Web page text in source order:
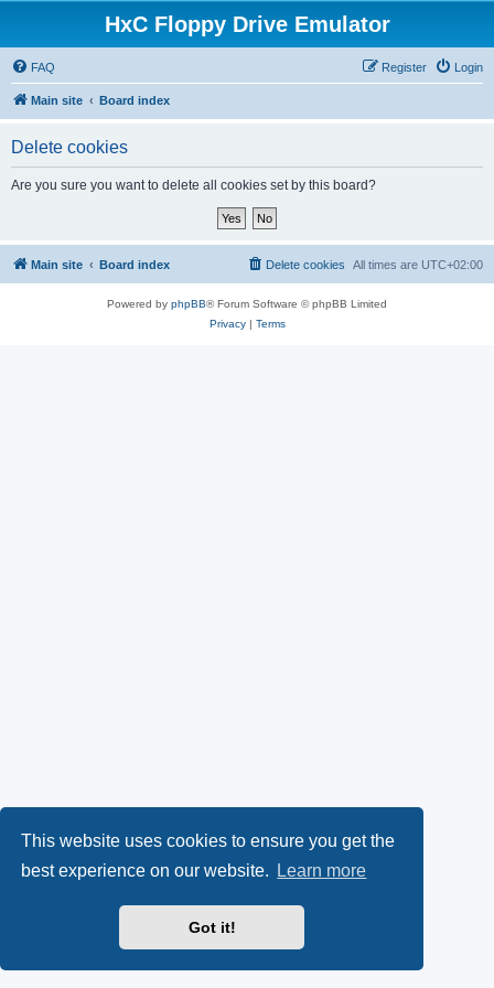
This website uses cookies to ensure you get the
best experience on our website.
Learn more
Got it!
HxC Floppy Drive Emulator
FAQ Login
Register
Main site Board index
Delete cookies
Are you sure you want to delete all cookies set by this board?
Main site Board index All times are UTC+02:00
Delete cookies
Powered by phpBB® Forum Software © phpBB Limited
Privacy| Terms